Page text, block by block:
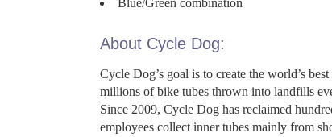
About Cycle Dog:
Cycle Dog’s goal is to create the world’s
millions of bike tubes thrown into landfills
Since 2009, Cycle Dog has reclaimed
employees collect inner tubes mainly from